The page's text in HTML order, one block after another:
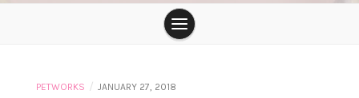
PETWORKS / JANUARY 27, 2018